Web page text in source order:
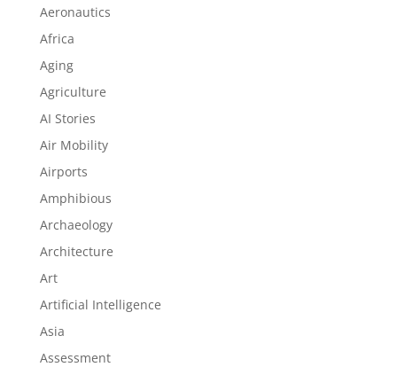
Aeronautics
Africa
Aging
Agriculture
AI Stories
Air Mobility
Airports
Amphibious
Archaeology
Architecture
Art
Artificial Intelligence
Asia
Assessment